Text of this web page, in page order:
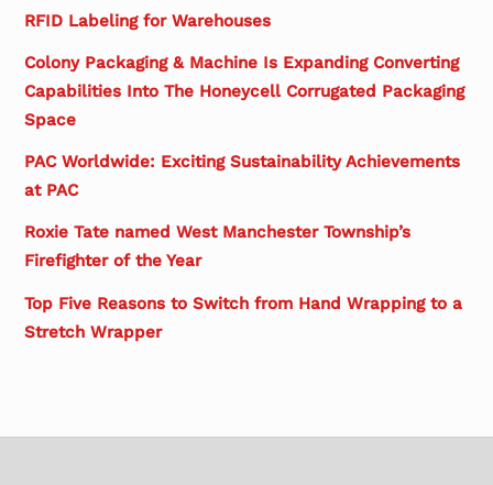
RFID Labeling for Warehouses
Colony Packaging & Machine Is Expanding Converting
Capabilities Into The Honeycell Corrugated Packaging
Space
PAC Worldwide: Exciting Sustainability Achievements
at PAC
Roxie Tate named West Manchester Township’s
Firefighter of the Year
Top Five Reasons to Switch from Hand Wrapping to a
Stretch Wrapper